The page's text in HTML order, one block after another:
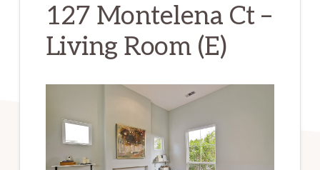
127 Montelena Ct –
Living Room (E)